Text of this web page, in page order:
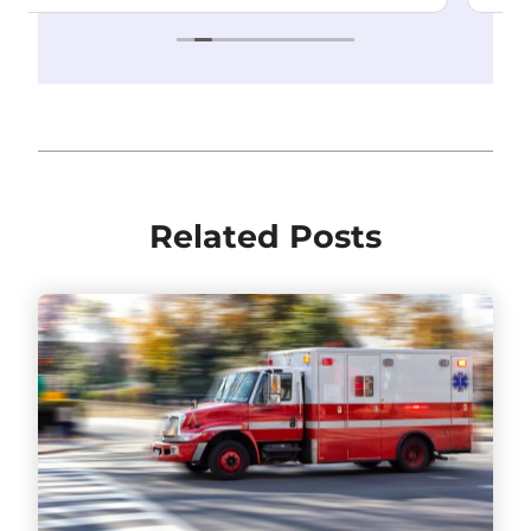
Related Posts